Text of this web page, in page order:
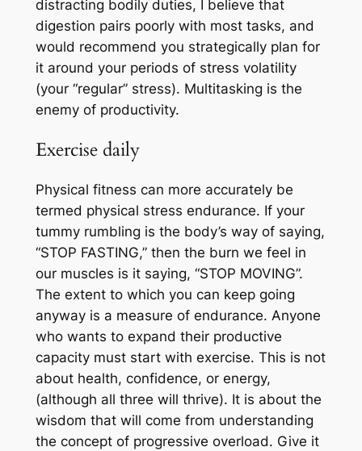
distracting bodily duties, I believe that
digestion pairs poorly with most tasks, and
would recommend you strategically plan for
it around your periods of stress volatility
(your “regular” stress). Multitasking is the
enemy of productivity.
Exercise daily
Physical fitness can more accurately be
termed physical stress endurance. If your
tummy rumbling is the body’s way of saying,
“STOP FASTING,” then the burn we feel in
our muscles is it saying, “STOP MOVING”.
The extent to which you can keep going
anyway is a measure of endurance. Anyone
who wants to expand their productive
capacity must start with exercise. This is not
about health, confidence, or energy,
(although all three will thrive). It is about the
wisdom that will come from understanding
the concept of progressive overload. Give it